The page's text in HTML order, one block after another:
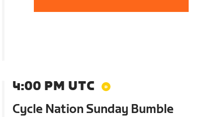
4:00 PM UTC
Cycle Nation Sunday Bumble